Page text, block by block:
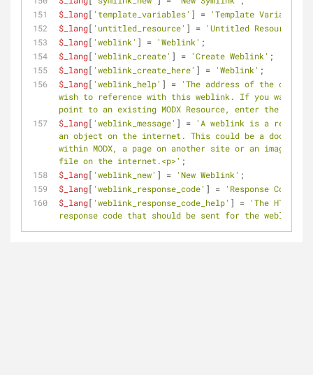
$_lang[ 'template_variables' ] = 'Template Variables'
$_lang[ 'untitled_resource' ] = 'Untitled Resource'
$_lang[ 'weblink' ] = 'Weblink' ;
$_lang[ 'weblink_create' ] = 'Create Weblink' ;
$_lang[ 'weblink_create_here' ] = 'Weblink' ;
$_lang[ 'weblink_help' ] = 'The address of the object
wish to reference with this weblink. If you want to
point to an existing MODX Resource, enter the ID
$_lang[ 'weblink_message' ] = 'A weblink is a
an object on the internet. This could be a document
within MODX, a page on another site or an image or
file on the internet.<p>' ;
$_lang[ 'weblink_new' ] = 'New Weblink' ;
$_lang[ 'weblink_response_code' ] = 'Response Code'
$_lang[ 'weblink_response_code_help' ] = 'The HTTP
response code that should be sent for the weblink.'